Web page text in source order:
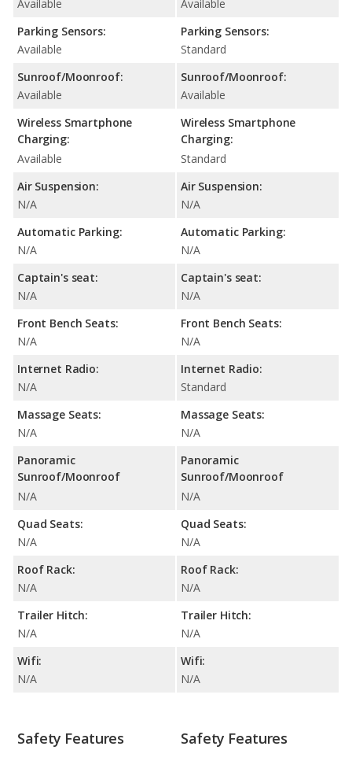
Available
Parking Sensors:
Available
Sunroof/Moonroof:
Available
Wireless Smartphone
Charging:
Available
Air Suspension:
N/A
Automatic Parking:
N/A
Captain's seat:
N/A
Front Bench Seats:
N/A
Internet Radio:
N/A
Massage Seats:
N/A
Panoramic
Sunroof/Moonroof
N/A
Quad Seats:
N/A
Roof Rack:
N/A
Trailer Hitch:
N/A
Wifi:
N/A
Available
Parking Sensors:
Standard
Sunroof/Moonroof:
Available
Wireless Smartphone
Charging:
Standard
Air Suspension:
N/A
Automatic Parking:
N/A
Captain's seat:
N/A
Front Bench Seats:
N/A
Internet Radio:
Standard
Massage Seats:
N/A
Panoramic
Sunroof/Moonroof
N/A
Quad Seats:
N/A
Roof Rack:
N/A
Trailer Hitch:
N/A
Wifi:
N/A
Safety Features Safety Features